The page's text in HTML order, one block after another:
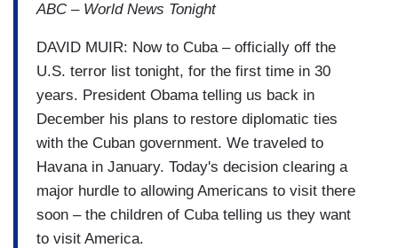
ABC – World News Tonight
DAVID MUIR: Now to Cuba – officially off the
U.S. terror list tonight, for the first time in 30
years. President Obama telling us back in
December his plans to restore diplomatic ties
with the Cuban government. We traveled to
Havana in January. Today's decision clearing a
major hurdle to allowing Americans to visit there
soon – the children of Cuba telling us they want
to visit America.